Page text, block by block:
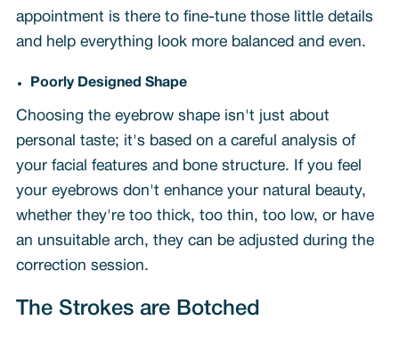
appointment is there to fine-tune those little details
and help everything look more balanced and even.
Poorly Designed Shape
Choosing the eyebrow shape isn't just about
personal taste; it's based on a careful analysis of
your facial features and bone structure. If you feel
your eyebrows don't enhance your natural beauty,
whether they're too thick, too thin, too low, or have
an unsuitable arch, they can be adjusted during the
correction session.
The Strokes are Botched